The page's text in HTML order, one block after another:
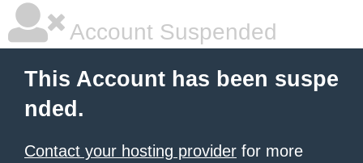
Account Suspended
This Account has been suspe
nded.
Contact your hosting provider for more